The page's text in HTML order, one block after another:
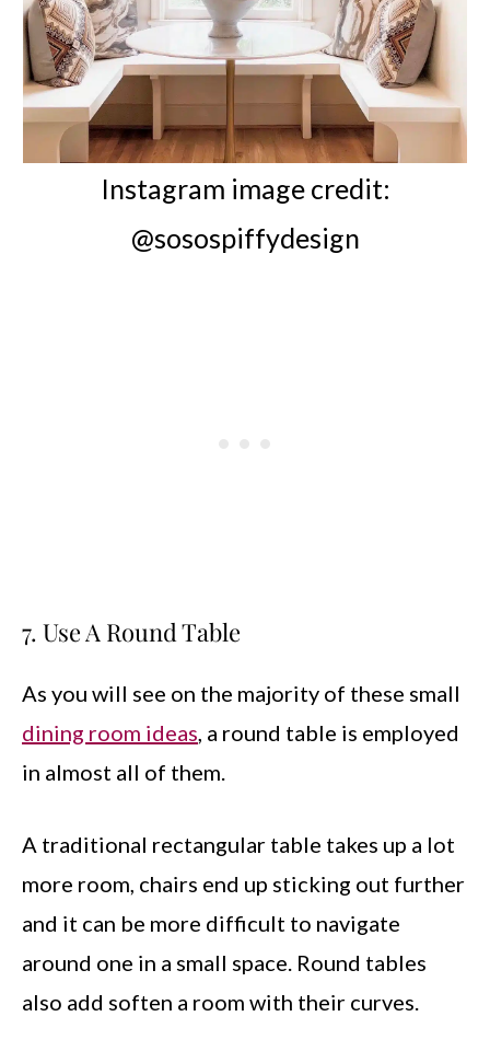
Instagram image credit:
@sosospiffydesign
7. Use A Round Table
As you will see on the majority of these small
dining room ideas, a round table is employed
in almost all of them.
A traditional rectangular table takes up a lot
more room, chairs end up sticking out further
and it can be more difficult to navigate
around one in a small space. Round tables
also add soften a room with their curves.